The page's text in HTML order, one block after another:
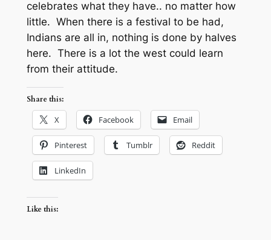
celebrates what they have.. no matter how
little. When there is a festival to be had,
Indians are all in, nothing is done by halves
here. There is a lot the west could learn
from their attitude.
Share this:
X Facebook Email
Pinterest Tumblr Reddit
LinkedIn
Like this: